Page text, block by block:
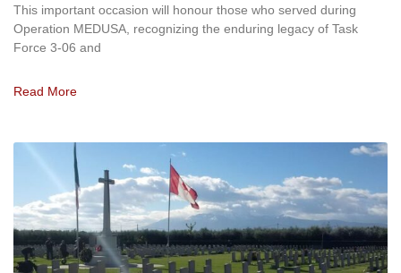
This important occasion will honour those who served during
Operation MEDUSA, recognizing the enduring legacy of Task
Force 3-06 and
Read More